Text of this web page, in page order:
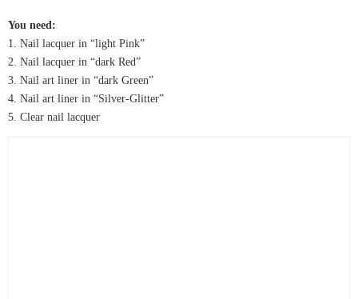
You need:
1. Nail lacquer in “light Pink”
2. Nail lacquer in “dark Red”
3. Nail art liner in “dark Green”
4. Nail art liner in “Silver-Glitter”
5. Clear nail lacquer